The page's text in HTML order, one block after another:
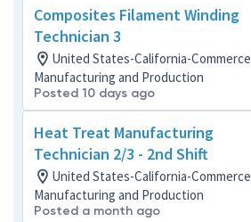
Composites Filament Winding
Technician 3
United States-California-Commerce
Manufacturing and Production
Posted 10 days ago
Heat Treat Manufacturing
Technician 2/3 - 2nd Shift
United States-California-Commerce
Manufacturing and Production
Posted a month ago